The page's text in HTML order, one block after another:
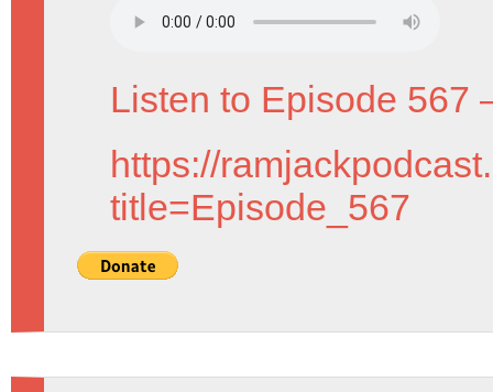
Listen to Episode 567
https://
title=Episode_567